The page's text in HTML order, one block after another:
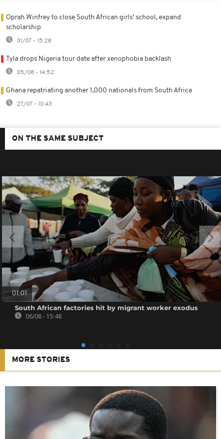
Oprah Winfrey to close South African girls' school, expand
scholarship
31/07 - 15:28
Tyla drops Nigeria tour date after xenophobia backlash
05/08 - 14:52
Ghana repatriating another 1,000 nationals from South Africa
27/07 - 10:43
ON THE SAME SUBJECT
01:01
South African factories hit by migrant worker exodus
06/08 - 15:48
MORE STORIES